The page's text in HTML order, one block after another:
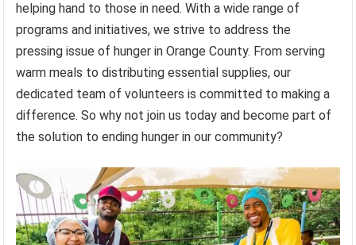
helping hand to those in need. With a wide range of
programs and initiatives, we strive to address the
pressing issue of hunger in Orange County. From serving
warm meals to distributing essential supplies, our
dedicated team of volunteers is committed to making a
difference. So why not join us today and become part of
the solution to ending hunger in our community?